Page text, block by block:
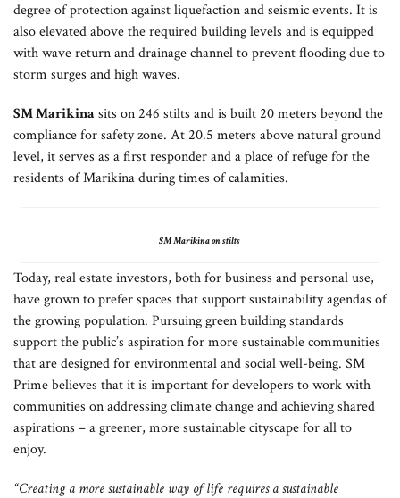
degree of protection against liquefaction and seismic events. It is
also elevated above the required building levels and is equipped
with wave return and drainage channel to prevent flooding due to
storm surges and high waves.
SM Marikina sits on 246 stilts and is built 20 meters beyond the
compliance for safety zone. At 20.5 meters above natural ground
level, it serves as a first responder and a place of refuge for the
residents of Marikina during times of calamities.
SM Marikina on stilts
Today, real estate investors, both for business and personal use,
have grown to prefer spaces that support sustainability agendas of
the growing population. Pursuing green building standards
support the public’s aspiration for more sustainable communities
that are designed for environmental and social well-being. SM
Prime believes that it is important for developers to work with
communities on addressing climate change and achieving shared
aspirations – a greener, more sustainable cityscape for all to
enjoy.
“Creating a more sustainable way of life requires a sustainable